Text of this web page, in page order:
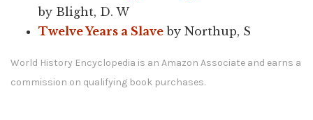
by Blight, D. W
Twelve Years a Slave by Northup, S
World History Encyclopedia is an Amazon Associate and earns a
commission on qualifying book purchases.